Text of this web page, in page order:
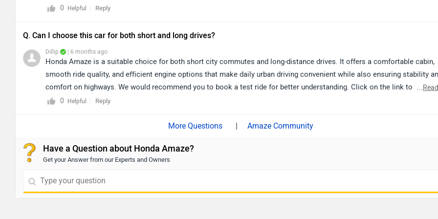
0 Helpful Reply
Q. Can I choose this car for both short and long drives?
Dillip | 6 months ago
Honda Amaze is a suitable choice for both short city commutes and long-distance drives. It offers a comfortable cabin,
smooth ride quality, and efficient engine options that make daily urban driving convenient while also ensuring stability
comfort on highways. We would recommend you to book a test ride for better understanding. Click on the link to know
dealership details from your city: https://www.zigwheels.com/dealers/honda/Delhi
...
0
Helpful Reply
| Amaze Community
Have a Question about Honda Amaze?
Get your Answer from our Experts and Owners